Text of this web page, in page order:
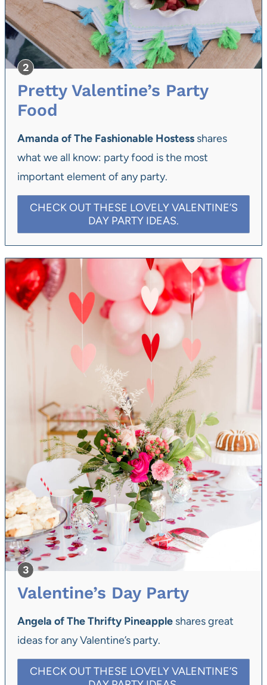
Pretty Valentine’s Party
Food
Amanda of The Fashionable Hostess shares
what we all know: party food is the most
important element of any party.
CHECK OUT THESE LOVELY VALENTINE’S
DAY PARTY IDEAS.
Valentine’s Day Party
Angela of The Thrifty Pineapple shares great
ideas for any Valentine’s party.
CHECK OUT THESE LOVELY VALENTINE’S